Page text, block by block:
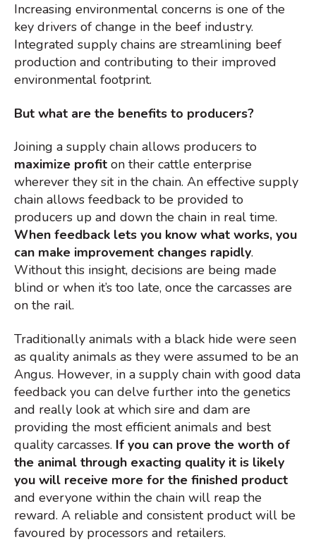
Increasing environmental concerns is one of the
key drivers of change in the beef industry.
Integrated supply chains are streamlining beef
production and contributing to their improved
environmental footprint.
But what are the benefits to producers?
Joining a supply chain allows producers to
maximize profit on their cattle enterprise
wherever they sit in the chain. An effective supply
chain allows feedback to be provided to
producers up and down the chain in real time.
When feedback lets you know what works, you
can make improvement changes rapidly.
Without this insight, decisions are being made
blind or when it’s too late, once the carcasses are
on the rail.
Traditionally animals with a black hide were seen
as quality animals as they were assumed to be an
Angus. However, in a supply chain with good data
feedback you can delve further into the genetics
and really look at which sire and dam are
providing the most efficient animals and best
quality carcasses. If you can prove the worth of
the animal through exacting quality it is likely
you will receive more for the finished product
and everyone within the chain will reap the
reward. A reliable and consistent product will be
favoured by processors and retailers.